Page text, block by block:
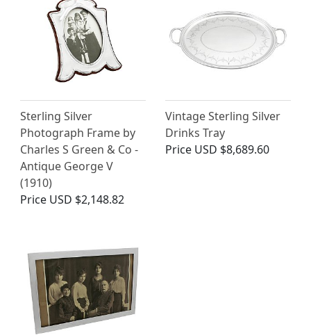
Sterling Silver
Photograph Frame by
Charles S Green & Co -
Antique George V
(1910)
Price USD $2,148.82
Vintage Sterling Silver
Drinks Tray
Price USD $8,689.60